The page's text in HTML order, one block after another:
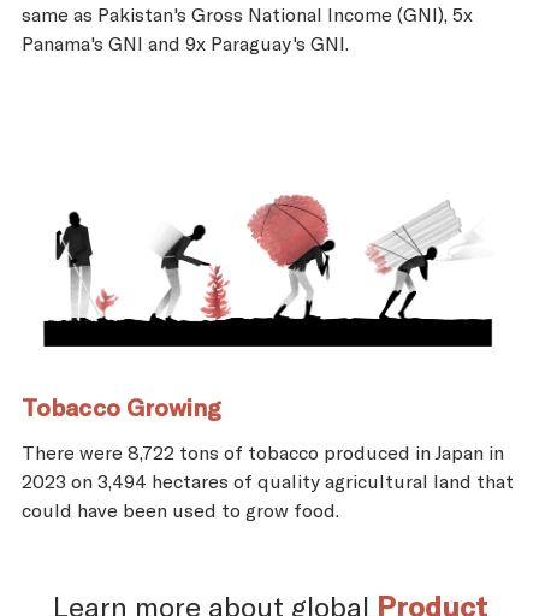
same as Pakistan's Gross National Income (GNI), 5x
Panama's GNI and 9x Paraguay's GNI.
Tobacco Growing
There were 8,722 tons of tobacco produced in Japan in
2023 on 3,494 hectares of quality agricultural land that
could have been used to grow food.
Learn more about global Product